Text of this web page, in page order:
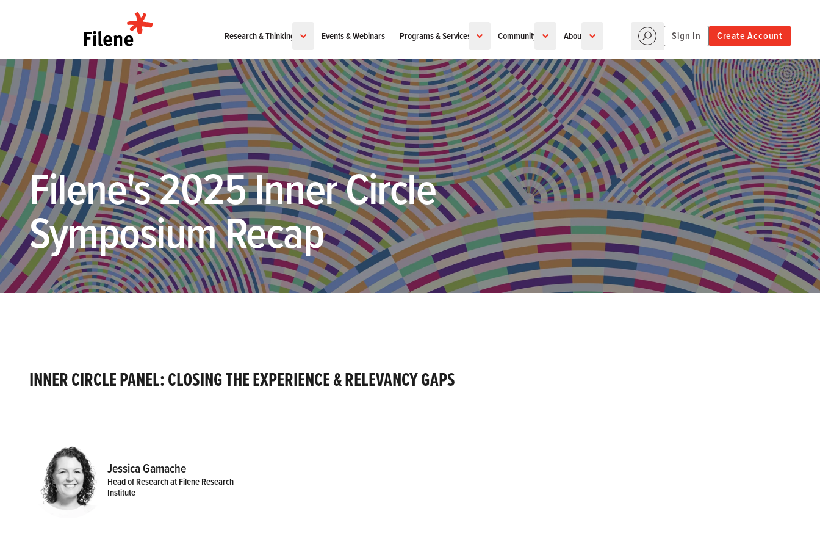
Research & Thinking Events & Webinars Programs & Services Community About Sign In Create Account
Filene's 2025 Inner Circle
Symposium Recap
INNER CIRCLE PANEL: CLOSING THE EXPERIENCE & RELEVANCY GAPS
Jessica Gamache
Head of Research at Filene Research
Institute